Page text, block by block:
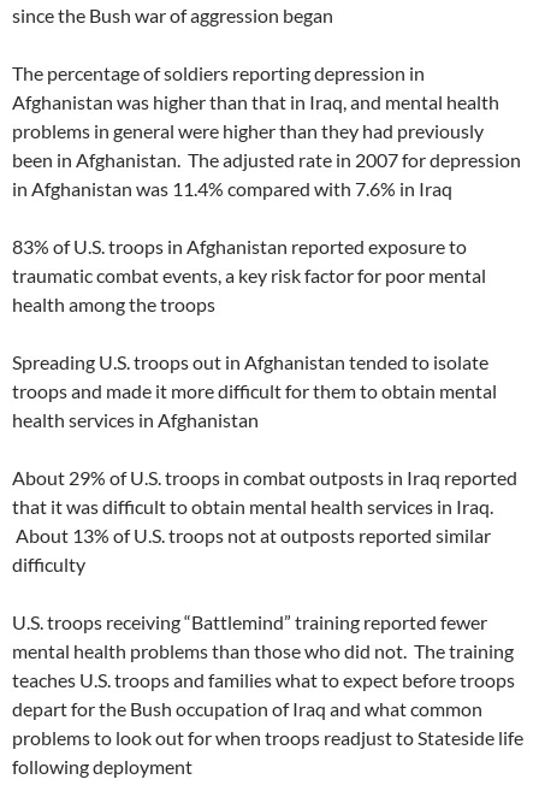
since the Bush war of aggression began
The percentage of soldiers reporting depression in
Afghanistan was higher than that in Iraq, and mental health
problems in general were higher than they had previously
been in Afghanistan. The adjusted rate in 2007 for depression
in Afghanistan was 11.4% compared with 7.6% in Iraq
83% of U.S. troops in Afghanistan reported exposure to
traumatic combat events, a key risk factor for poor mental
health among the troops
Spreading U.S. troops out in Afghanistan tended to isolate
troops and made it more difficult for them to obtain mental
health services in Afghanistan
About 29% of U.S. troops in combat outposts in Iraq reported
that it was difficult to obtain mental health services in Iraq.
About 13% of U.S. troops not at outposts reported similar
difficulty
U.S. troops receiving “Battlemind” training reported fewer
mental health problems than those who did not. The training
teaches U.S. troops and families what to expect before troops
depart for the Bush occupation of Iraq and what common
problems to look out for when troops readjust to Stateside life
following deployment